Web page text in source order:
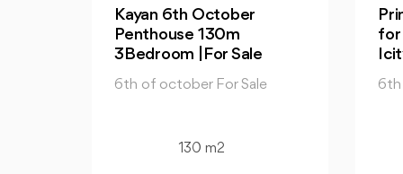
Prime Apartment 130m
for Sale in Mountain View
Icity October
6th of october For Sale
130 m2
2-
for
6th